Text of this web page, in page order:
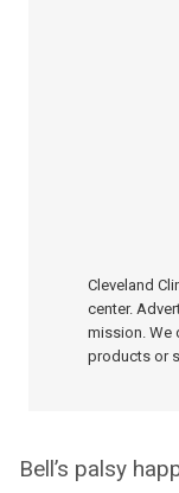
Cleveland
center.
mission. We
products or
Bell’s palsy